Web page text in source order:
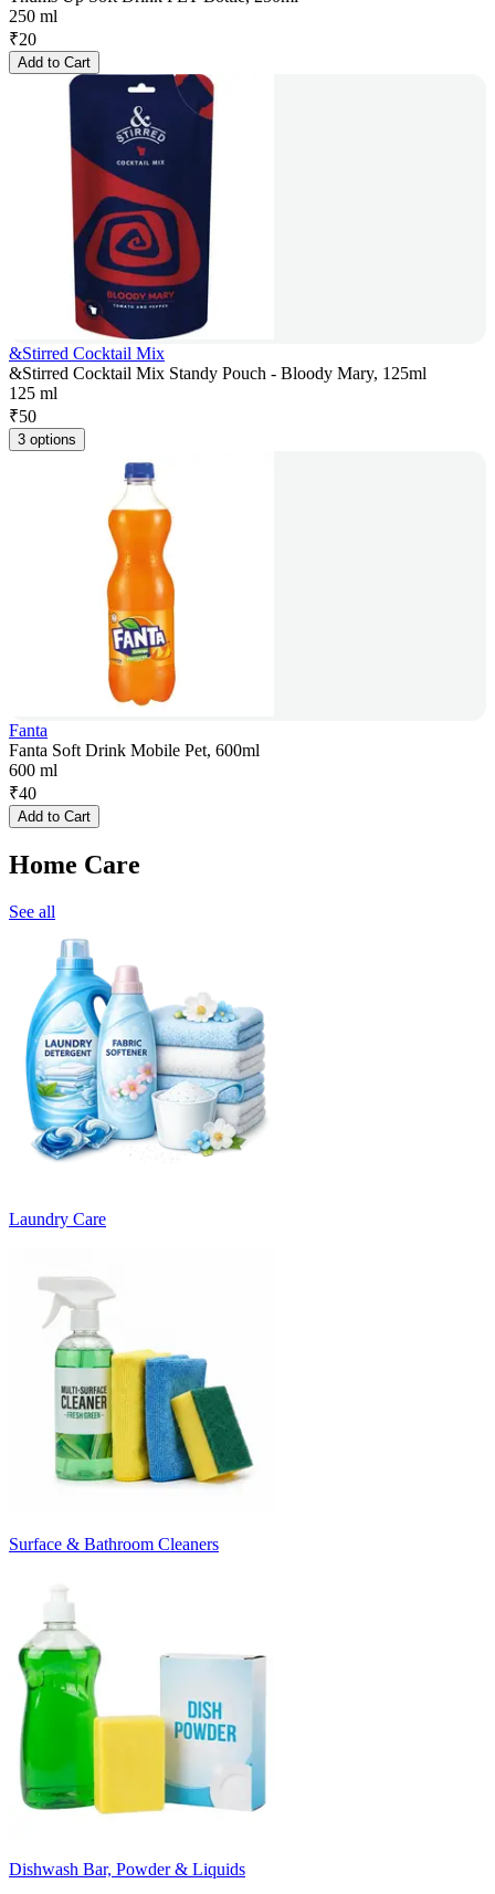
250 ml
₹20
Add to Cart
&Stirred Cocktail Mix
&Stirred Cocktail Mix Standy Pouch - Bloody Mary, 125ml
125 ml
₹50
3 options
Fanta
Fanta Soft Drink Mobile Pet, 600ml
600 ml
₹40
Add to Cart
Home Care
See all
Laundry Care
Surface & Bathroom Cleaners
Dishwash Bar, Powder & Liquids